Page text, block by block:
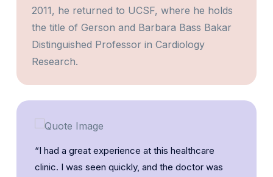
2011, he returned to UCSF, where he holds
the title of Gerson and Barbara Bass Bakar
Distinguished Professor in Cardiology
Research.
“I had a great experience at this healthcare
clinic. I was seen quickly, and the doctor was